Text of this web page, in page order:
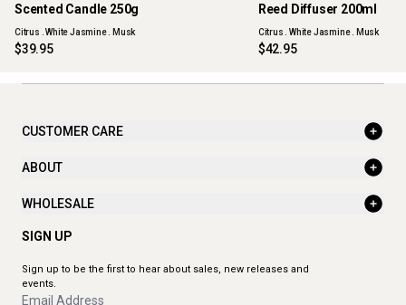
Scented Candle 250g
Citrus . White Jasmine . Musk
$39.95
Reed Diffuser 200ml
Citrus . White Jasmine . Musk
$42.95
CUSTOMER CARE
ABOUT
WHOLESALE
SIGN UP
Sign up to be the first to hear about sales, new releases and
events.